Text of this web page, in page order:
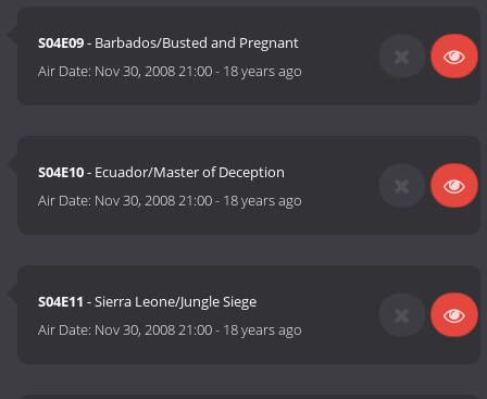
S04E09- Barbados/Busted and Pregnant
Air Date: Nov 30, 2008 21:00- 18 years ago
S04E10- Ecuador/Master of Deception
Air Date: Nov 30, 2008 21:00- 18 years ago
S04E11 - Sierra Leone/Jungle Siege
Air Date: Nov 30, 2008 21:00- 18 years ago